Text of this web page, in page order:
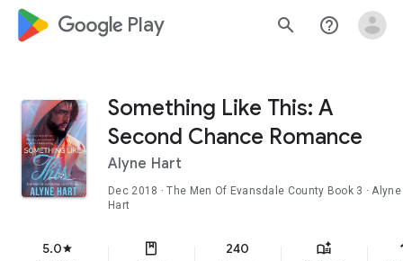
google_logo Play search help_outline
Something Like This: A
Second Chance Romance
Alyne Hart
Dec 2018 ·The Men Of Evansdale County Book 3 · Alyne
Hart
5.0star 240